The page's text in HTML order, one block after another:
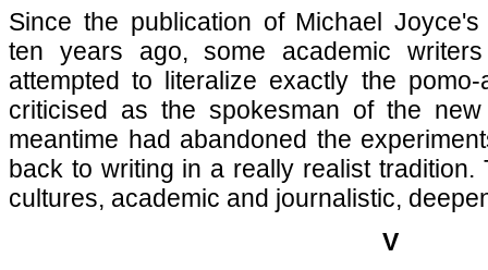
Since the publication of Michael
ten years ago, some academic
attempted to literalize exactly the
criticised as the spokesman of the
meantime had abandoned the
back to writing in a really realist tradition.
cultures, academic and journalistic,
V